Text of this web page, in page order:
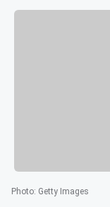
Photo: Getty Images